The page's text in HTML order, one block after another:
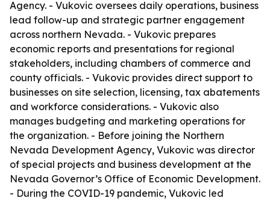
Agency. - Vukovic oversees daily operations, business
lead follow-up and strategic partner engagement
across northern Nevada. - Vukovic prepares
economic reports and presentations for regional
stakeholders, including chambers of commerce and
county officials. - Vukovic provides direct support to
businesses on site selection, licensing, tax abatements
and workforce considerations. - Vukovic also
manages budgeting and marketing operations for
the organization. - Before joining the Northern
Nevada Development Agency, Vukovic was director
of special projects and business development at the
Nevada Governor’s Office of Economic Development.
- During the COVID-19 pandemic, Vukovic led